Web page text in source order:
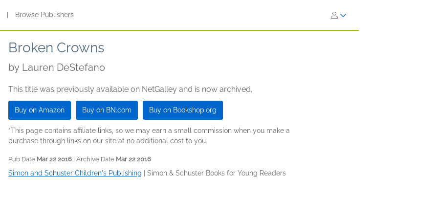
Browse Publishers
Broken Crowns
by Lauren DeStefano
This title was previously available on NetGalley and is now archived.
Buy on Amazon Buy on BN.com Buy on Bookshop.org
*This page contains affiliate links, so we may earn a small commission when you make a
purchase through links on our site at no additional cost to you.
Pub Date Mar 22 2016 | Archive Date Mar 22 2016
Simon and Schuster Children's Publishing Simon & Schuster Books for Young Readers